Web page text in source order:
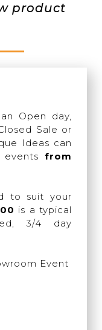
product
Open day,
Sale or
Ideas can
events from
to suit your
is a typical
3/4 day
Event